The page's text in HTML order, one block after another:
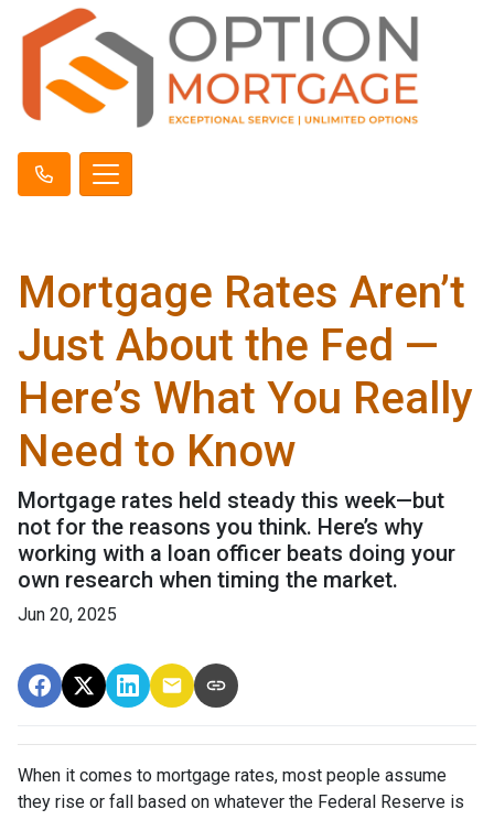
Mortgage Rates Aren’t
Just About the Fed —
Here’s What You Really
Need to Know
Mortgage rates held steady this week—but
not for the reasons you think. Here’s why
working with a loan officer beats doing your
own research when timing the market.
Jun 20, 2025
When it comes to mortgage rates, most people assume
they rise or fall based on whatever the Federal Reserve is